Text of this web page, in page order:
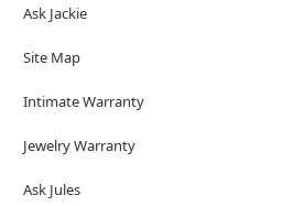
Ask Jackie
Site Map
Intimate Warranty
Jewelry Warranty
Ask Jules